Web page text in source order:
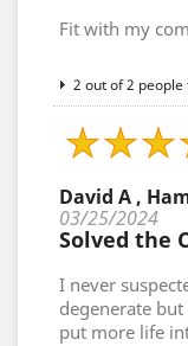
Fit with my
2 out of 2
David A ,
03/25/2024
Solved the
I never
degenerate
put more life